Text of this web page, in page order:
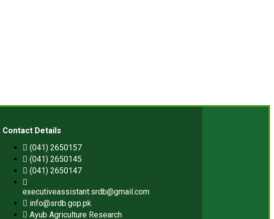
Contact Details
(041) 2650157
(041) 2650145
(041) 2650147
executiveassistant.srdb@gmail.com
info@srdb.gop.pk
Ayub Agriculture Research